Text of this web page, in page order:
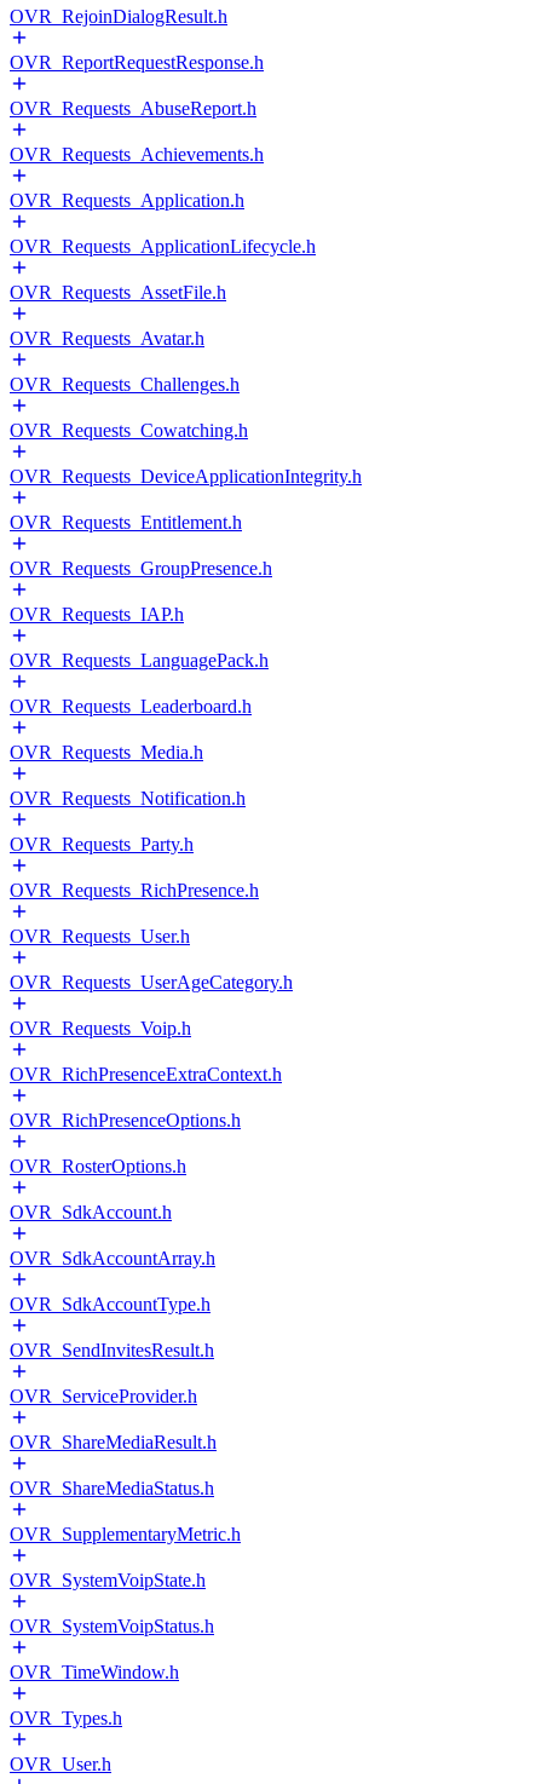
OVR_RejoinDialogResult.h
OVR_ReportRequestResponse.h
OVR_Requests_AbuseReport.h
OVR_Requests_Achievements.h
OVR_Requests_Application.h
OVR_Requests_ApplicationLifecycle.h
OVR_Requests_AssetFile.h
OVR_Requests_Avatar.h
OVR_Requests_Challenges.h
OVR_Requests_Cowatching.h
OVR_Requests_DeviceApplicationIntegrity.h
OVR_Requests_Entitlement.h
OVR_Requests_GroupPresence.h
OVR_Requests_IAP.h
OVR_Requests_LanguagePack.h
OVR_Requests_Leaderboard.h
OVR_Requests_Media.h
OVR_Requests_Notification.h
OVR_Requests_Party.h
OVR_Requests_RichPresence.h
OVR_Requests_User.h
OVR_Requests_UserAgeCategory.h
OVR_Requests_Voip.h
OVR_RichPresenceExtraContext.h
OVR_RichPresenceOptions.h
OVR_RosterOptions.h
OVR_SdkAccount.h
OVR_SdkAccountArray.h
OVR_SdkAccountType.h
OVR_SendInvitesResult.h
OVR_ServiceProvider.h
OVR_ShareMediaResult.h
OVR_ShareMediaStatus.h
OVR_SupplementaryMetric.h
OVR_SystemVoipState.h
OVR_SystemVoipStatus.h
OVR_TimeWindow.h
OVR_Types.h
OVR_User.h